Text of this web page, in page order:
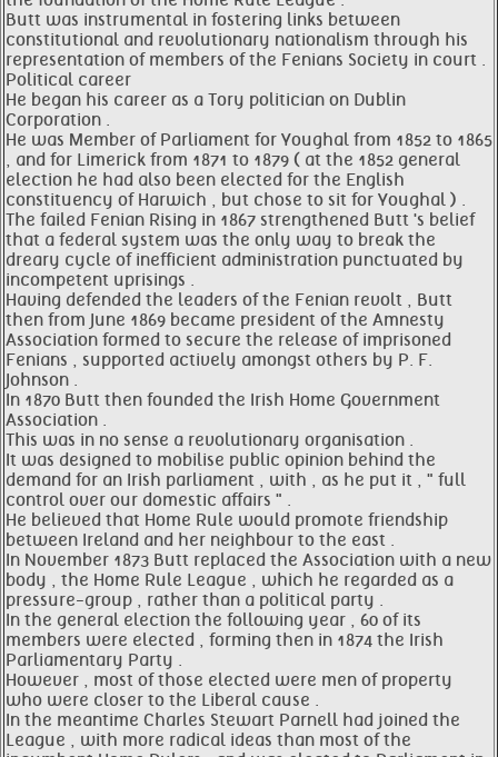
Butt was instrumental in fostering links between
constitutional and revolutionary nationalism through his
representation of members of the Fenians Society in court .
Political career
He began his career as a Tory politician on Dublin
Corporation .
He was Member of Parliament for Youghal from 1852 to 1865
, and for Limerick from 1871 to 1879 ( at the 1852 general
election he had also been elected for the English
constituency of Harwich , but chose to sit for Youghal ) .
The failed Fenian Rising in 1867 strengthened Butt 's belief
that a federal system was the only way to break the
dreary cycle of inefficient administration punctuated by
incompetent uprisings .
Having defended the leaders of the Fenian revolt , Butt
then from June 1869 became president of the Amnesty
Association formed to secure the release of imprisoned
Fenians , supported actively amongst others by P. F.
Johnson .
In 1870 Butt then founded the Irish Home Government
Association .
This was in no sense a revolutionary organisation .
It was designed to mobilise public opinion behind the
demand for an Irish parliament , with , as he put it , " full
control over our domestic affairs " .
He believed that Home Rule would promote friendship
between Ireland and her neighbour to the east .
In November 1873 Butt replaced the Association with a new
body , the Home Rule League , which he regarded as a
pressure-group , rather than a political party .
In the general election the following year , 60 of its
members were elected , forming then in 1874 the Irish
Parliamentary Party .
However , most of those elected were men of property
who were closer to the Liberal cause .
In the meantime Charles Stewart Parnell had joined the
League , with more radical ideas than most of the